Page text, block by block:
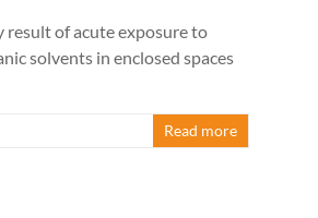
result of acute exposure to
solvents in enclosed spaces
Read more